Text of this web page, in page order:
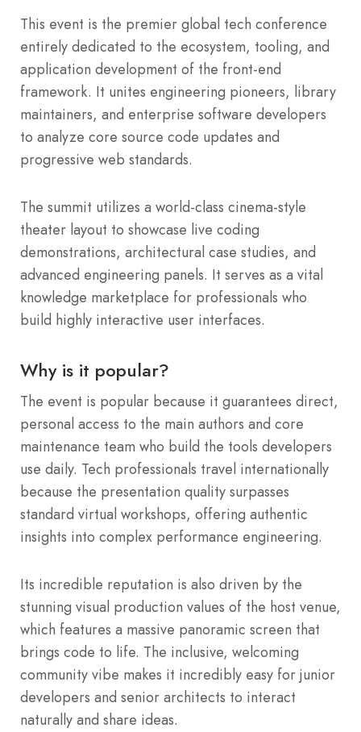
This event is the premier global tech conference
entirely dedicated to the ecosystem, tooling, and
application development of the front-end
framework. It unites engineering pioneers, library
maintainers, and enterprise software developers
to analyze core source code updates and
progressive web standards.
The summit utilizes a world-class cinema-style
theater layout to showcase live coding
demonstrations, architectural case studies, and
advanced engineering panels. It serves as a vital
knowledge marketplace for professionals who
build highly interactive user interfaces.
Why is it popular?
The event is popular because it guarantees direct,
personal access to the main authors and core
maintenance team who build the tools developers
use daily. Tech professionals travel internationally
because the presentation quality surpasses
standard virtual workshops, offering authentic
insights into complex performance engineering.
Its incredible reputation is also driven by the
stunning visual production values of the host venue,
which features a massive panoramic screen that
brings code to life. The inclusive, welcoming
community vibe makes it incredibly easy for junior
developers and senior architects to interact
naturally and share ideas.